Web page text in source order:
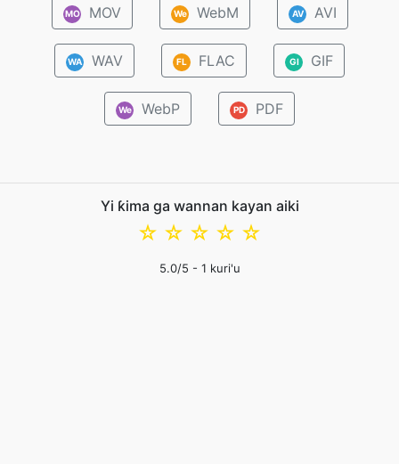
MO MOV We WebM AV AVI
WA WAV FL FLAC GI GIF
We WebP PD PDF
Yi ƙima ga wannan kayan aiki
☆
☆
☆
☆
☆
5.0/5 - 1 kuri'u